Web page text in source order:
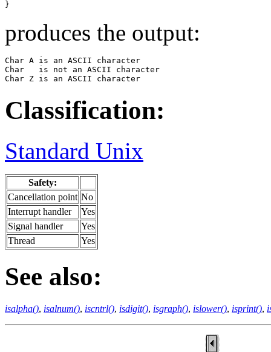
}
produces the output:
Char A is an ASCII character
Char   is not an ASCII character
Char Z is an ASCII character
Classification:
Standard Unix
Safety:
Cancellation point No
Interrupt handler
Yes
Signal handler
Yes
Thread
Yes
See also:
isalpha(), isalnum(), iscntrl(), isdigit(), isgraph(), islower(), isprint(),